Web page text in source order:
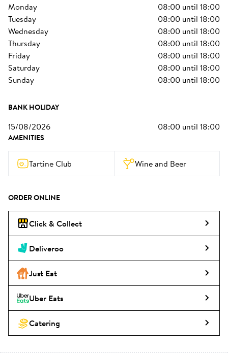
monday 08:00 until 18:00
tuesday
08:00 until 18:00
wednesday
08:00 until 18:00
thursday
08:00 until 18:00
friday
08:00 until 18:00
saturday
08:00 until 18:00
sunday
08:00 until 18:00
BANK HOLIDAY
15/08/2026 08:00 until 18:00
AMENITIES
Tartine Club Wine and Beer
ORDER ONLINE
Click & Collect
Deliveroo
Just Eat
Uber Eats
Catering